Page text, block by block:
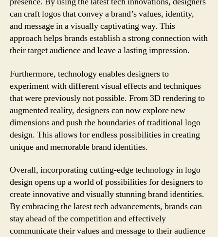
can craft logos that convey a brand’s values, identity,
and message in a visually captivating way. This
approach helps brands establish a strong connection with
their target audience and leave a lasting impression.
Furthermore, technology enables designers to
experiment with different visual effects and techniques
that were previously not possible. From 3D rendering to
augmented reality, designers can now explore new
dimensions and push the boundaries of traditional logo
design. This allows for endless possibilities in creating
unique and memorable brand identities.
Overall, incorporating cutting-edge technology in logo
design opens up a world of possibilities for designers to
create innovative and visually stunning brand identities.
By embracing the latest tech advancements, brands can
stay ahead of the competition and effectively
communicate their values and message to their audience